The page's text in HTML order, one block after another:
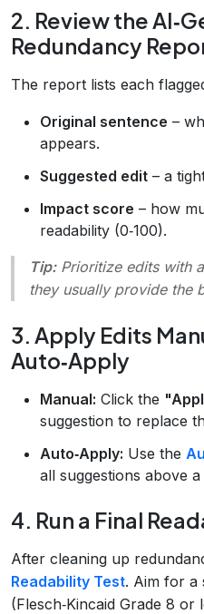
2. Review the
Redundancy
The report lists each
Original sentence –
appears.
Suggested edit – a
Impact score – how
readability (0‑100).
Tip:Prioritize edits with
they usually provide the
3. Apply Edits
Auto‑Apply
Manual: Click the
suggestion to replace
Auto‑Apply: Use the
all suggestions above
4. Run a Final
After cleaning up
Readability Test. Aim for a
(Flesch‑Kincaid Grade 8 or